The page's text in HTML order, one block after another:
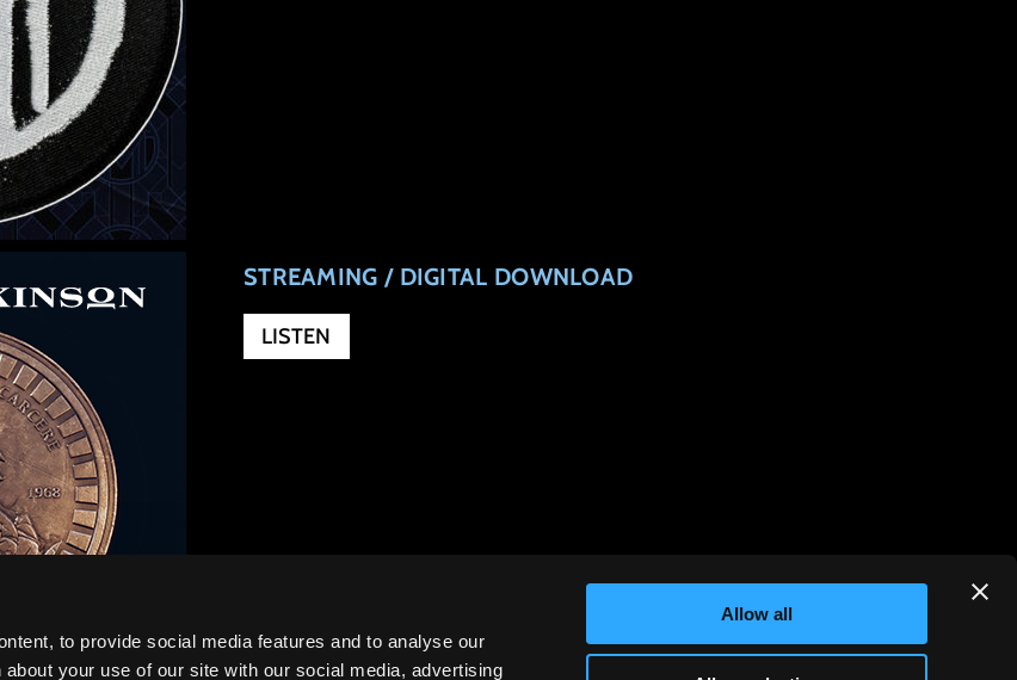
to provide social media features and to analyse our
your use of our site with our social media, advertising
Allow all
STREAMING / DIGITAL DOWNLOAD
LISTEN